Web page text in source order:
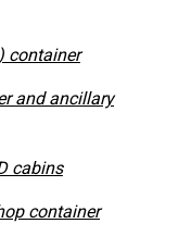
container
and ancillary
cabins
container